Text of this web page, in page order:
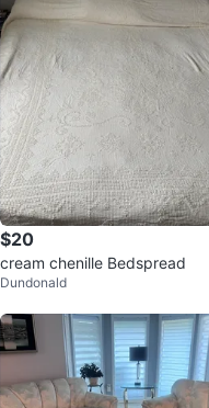
$20
cream chenille Bedspread
Dundonald